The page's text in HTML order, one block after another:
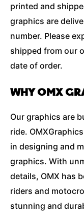
printed and
graphics are
number. Please
shipped from our
date of order.
WHY OMX
Our graphics are
ride.
in designing and
graphics. With
details, OMX has
riders and
stunning and